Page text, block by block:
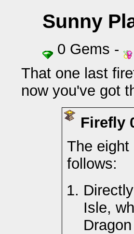
Sunny
0 Gems -
That one last
now you've got
Firefly
The
follows:
Isle,